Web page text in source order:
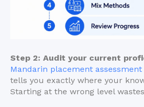
Step 2: Audit your current
Mandarin placement assessment
tells you exactly where your
Starting at the wrong level